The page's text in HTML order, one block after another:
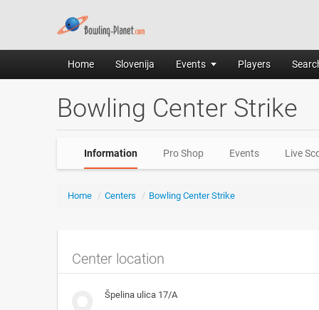
Home Slovenija Events Players
Bowling Center Strike
Information Pro Shop Events Live
Home / Centers / Bowling Center Strike
Center location
Špelina ulica 17/A